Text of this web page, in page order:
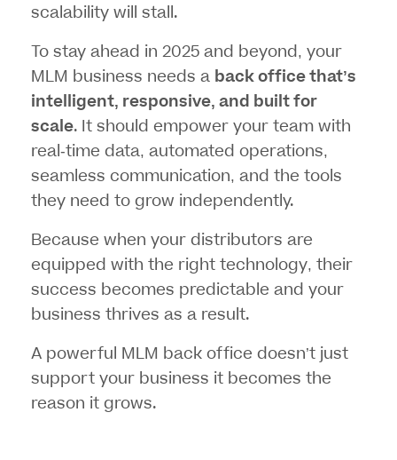
scalability will stall.
To stay ahead in 2025 and beyond, your
MLM business needs a back office that’s
intelligent, responsive, and built for
scale. It should empower your team with
real-time data, automated operations,
seamless communication, and the tools
they need to grow independently.
Because when your distributors are
equipped with the right technology, their
success becomes predictable and your
business thrives as a result.
A powerful MLM back office doesn’t just
support your business it becomes the
reason it grows.